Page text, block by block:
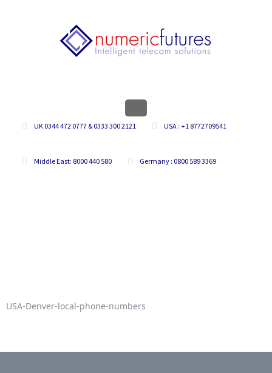
UK 0344 472 0777 & 0333 300 2121 USA : +1 8772709541
Middle East: 8000 440 580 Germany : 0800 589 3369
USA-Denver-local-phone-numbers